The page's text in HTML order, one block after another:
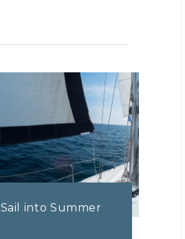
Sail into Summer